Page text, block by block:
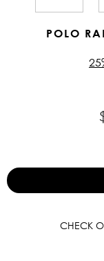
POLO
CHECK